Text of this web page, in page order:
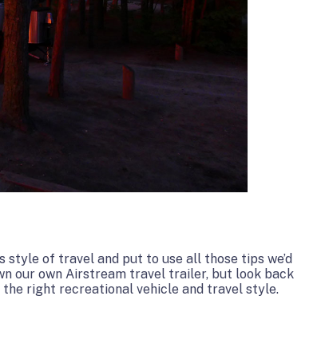
of travel and put to use all those tips we’d
our own Airstream travel trailer, but look back
right recreational vehicle and travel style.